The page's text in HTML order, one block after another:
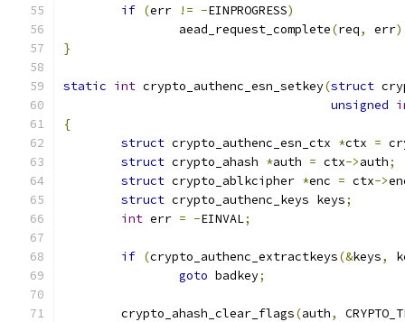
if (err != -EINPROGRESS)
		aead_request_complete
(req, err
}
static int crypto_authenc_esn_setkey(struct
unsigned
{
struct crypto_authenc_esn_ctx *ctx =
struct crypto_ahash *auth = ctx->auth;
struct crypto_ablkcipher *enc = ctx->
struct crypto_authenc_keys keys;
int err = -EINVAL;
if (crypto_authenc_extractkeys(&keys,
goto badkey;
	crypto_ahash_clear_flags
(auth,